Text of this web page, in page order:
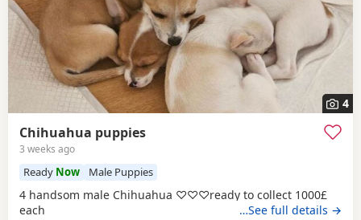
4
Chihuahua puppies
3 weeks ago
Ready Now Male Puppies
4 handsom male Chihuahua ♡♡♡ready to collect 1000£
each
…See full details →